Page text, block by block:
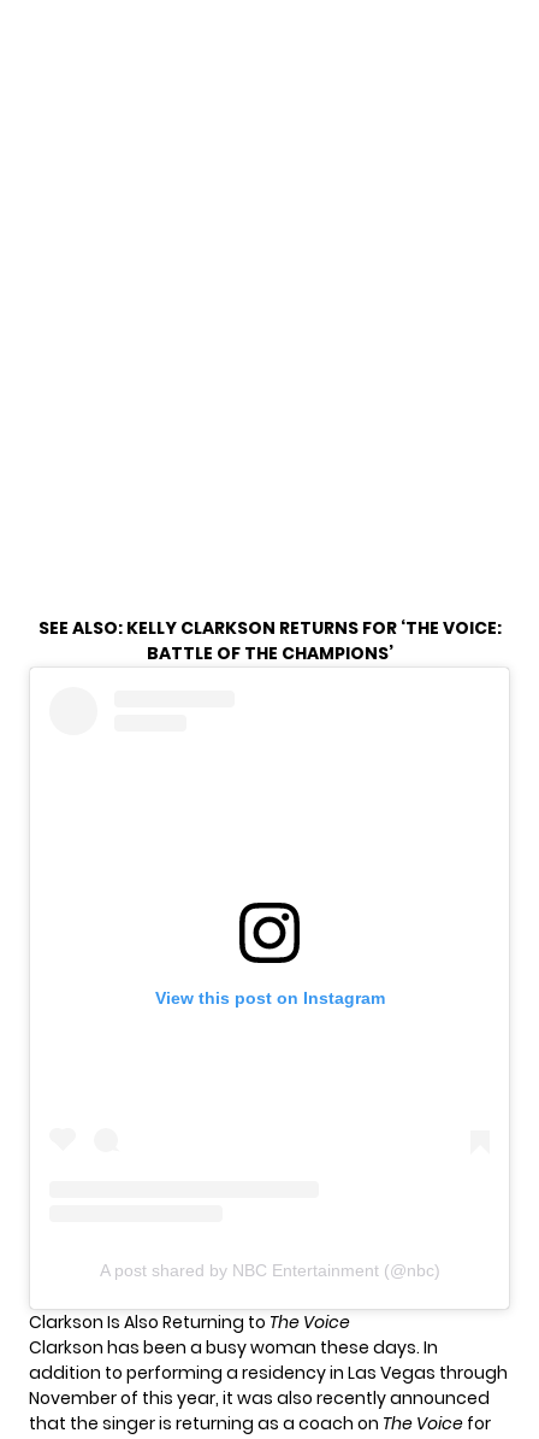
SEE ALSO: KELLY CLARKSON RETURNS FOR ‘THE VOICE:
BATTLE OF THE CHAMPIONS’
View this post on Instagram
A post shared by NBC Entertainment (@nbc)
Clarkson Is Also Returning to The Voice
Clarkson has been a busy woman these days. In
addition to performing a residency in Las Vegas through
November of this year, it was also recently announced
that the singer is returning as a coach on The Voice for